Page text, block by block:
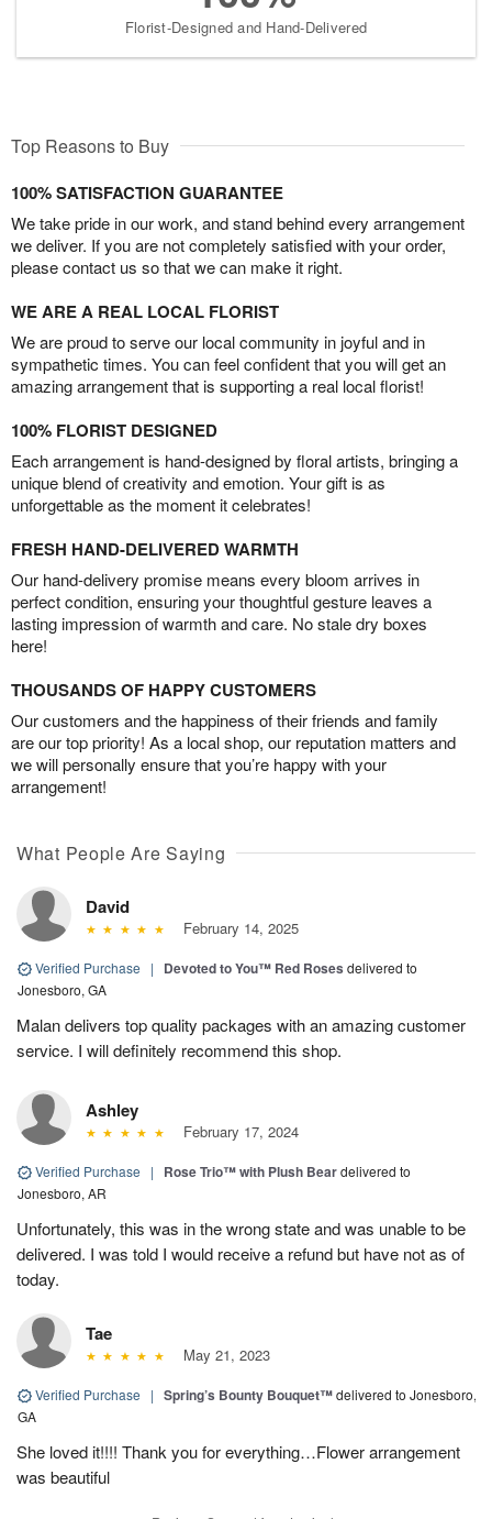
Florist-Designed and Hand-Delivered
Top Reasons to Buy
100% SATISFACTION GUARANTEE
We take pride in our work, and stand behind every arrangement
we deliver. If you are not completely satisfied with your order,
please contact us so that we can make it right.
WE ARE A REAL LOCAL FLORIST
We are proud to serve our local community in joyful and in
sympathetic times. You can feel confident that you will get an
amazing arrangement that is supporting a real local florist!
100% FLORIST DESIGNED
Each arrangement is hand-designed by floral artists, bringing a
unique blend of creativity and emotion. Your gift is as
unforgettable as the moment it celebrates!
FRESH HAND-DELIVERED WARMTH
Our hand-delivery promise means every bloom arrives in
perfect condition, ensuring your thoughtful gesture leaves a
lasting impression of warmth and care. No stale dry boxes
here!
THOUSANDS OF HAPPY CUSTOMERS
Our customers and the happiness of their friends and family
are our top priority! As a local shop, our reputation matters and
we will personally ensure that you’re happy with your
arrangement!
What People Are Saying
David
February 14, 2025
Verified Purchase | Devoted to You™ Red Roses delivered to
Jonesboro, GA
Malan delivers top quality packages with an amazing customer
service. I will definitely recommend this shop.
Ashley
February 17, 2024
Verified Purchase | Rose Trio™ with Plush Beardelivered to
Jonesboro, AR
Unfortunately, this was in the wrong state and was unable to be
delivered. I was told I would receive a refund but have not as of
today.
Tae
May 21, 2023
Verified Purchase | Spring’s Bounty Bouquet™delivered to Jonesboro,
GA
She loved it!!!! Thank you for everything…Flower arrangement
was beautiful